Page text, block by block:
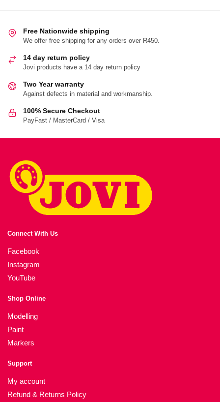
Free Nationwide shipping
We offer free shipping for any orders over R450.
14 day return policy
Jovi products have a 14 day return policy
Two Year warranty
Against defects in material and workmanship.
100% Secure Checkout
PayFast / MasterCard / Visa
Connect With Us
Facebook
Instagram
YouTube
Shop Online
Modelling
Paint
Markers
Support
My account
Refund & Returns Policy